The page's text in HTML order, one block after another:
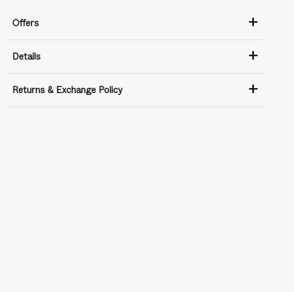
Offers +
Details +
Returns & Exchange Policy +